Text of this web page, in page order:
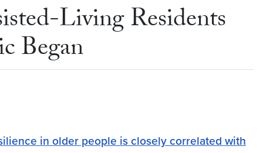
Living Residents
Began
in older people is closely correlated with